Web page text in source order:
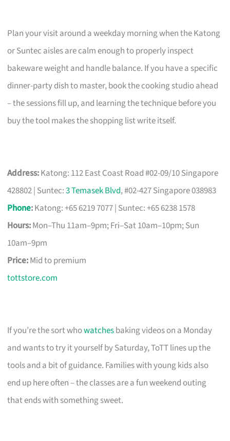
Plan your visit around a weekday morning when the Katong
or Suntec aisles are calm enough to properly inspect
bakeware weight and handle balance. If you have a specific
dinner-party dish to master, book the cooking studio ahead
– the sessions fill up, and learning the technique before you
buy the tool makes the shopping list write itself.
Address:Katong: 112 East Coast Road #02-09/10 Singapore
428802 | Suntec:3 Temasek Blvd, #02-427 Singapore 038983
Phone:Katong: +65 6219 7077 | Suntec: +65 6238 1578
Hours:Mon–Thu 11am–9pm; Fri–Sat 10am–10pm; Sun
10am–9pm
Price:Mid to premium
tottstore.com
If you’re the sort whowatchesbaking videos on a Monday
and wants to try it yourself by Saturday, ToTT lines up the
tools and a bit of guidance. Families with young kids also
end up here often – the classes are a fun weekend outing
that ends with something sweet.